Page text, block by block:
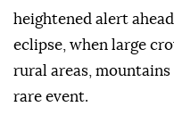
heightened alert
eclipse, when large
rural areas,
rare event.